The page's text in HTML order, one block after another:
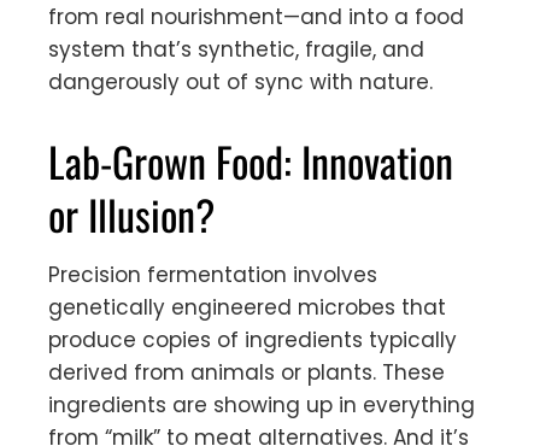
from real nourishment—and into a food
system that’s synthetic, fragile, and
dangerously out of sync with nature.
Lab-Grown Food: Innovation
or Illusion?
Precision fermentation involves
genetically engineered microbes that
produce copies of ingredients typically
derived from animals or plants. These
ingredients are showing up in everything
from “milk” to meat alternatives. And it’s